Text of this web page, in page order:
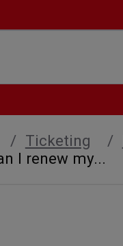
Ticketing
I renew my...